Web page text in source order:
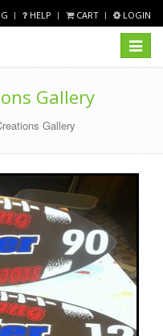
HELP CART LOGIN
Toggle
Gallery
Gallery